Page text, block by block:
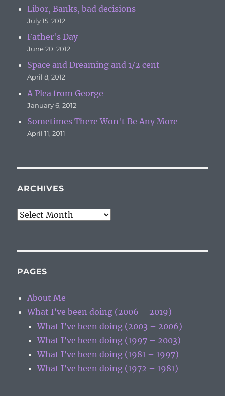
Libor, Banks, bad decisions
July 15, 2012
Father's Day
June 20, 2012
Space and Dreaming and 1/2 cent
April 8, 2012
A Plea from George
January 6, 2012
Sometimes There Won't Be Any More
April 11, 2011
ARCHIVES
Archives
PAGES
About Me
What I’ve been doing (2006 – 2019)
What I’ve been doing (2003 – 2006)
What I’ve been doing (1997 – 2003)
What I’ve been doing (1981 – 1997)
What I’ve been doing (1972 – 1981)